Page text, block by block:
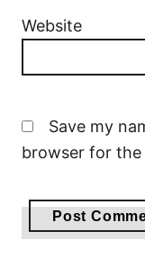
Website
Save my
browser for